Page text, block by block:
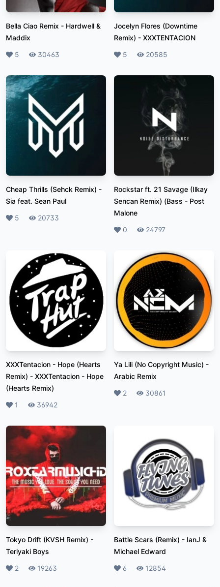
Bella Ciao Remix - Hardwell &
Maddix
Likes
5 Plays30463
Jocelyn Flores (Downtime
Remix) - XXXTENTACION
Likes
5 Plays20585
Cheap Thrills (Sehck Remix) -
Sia feat. Sean Paul
Likes
5 Plays20733
Rockstar ft. 21 Savage (Ilkay
Sencan Remix) (Bass - Post
Malone
Likes
0 Plays24797
XXXTentacion - Hope (Hearts
Remix) - XXXTentacion - Hope
(Hearts Remix)
Likes
1 Plays36942
Ya Lili (No Copyright Music) -
Arabic Remix
Likes
2 Plays30861
Tokyo Drift (KVSH Remix) -
Teriyaki Boys
Likes
2 Plays19263
Battle Scars (Remix) - IanJ &
Michael Edward
Likes
6 Plays12854